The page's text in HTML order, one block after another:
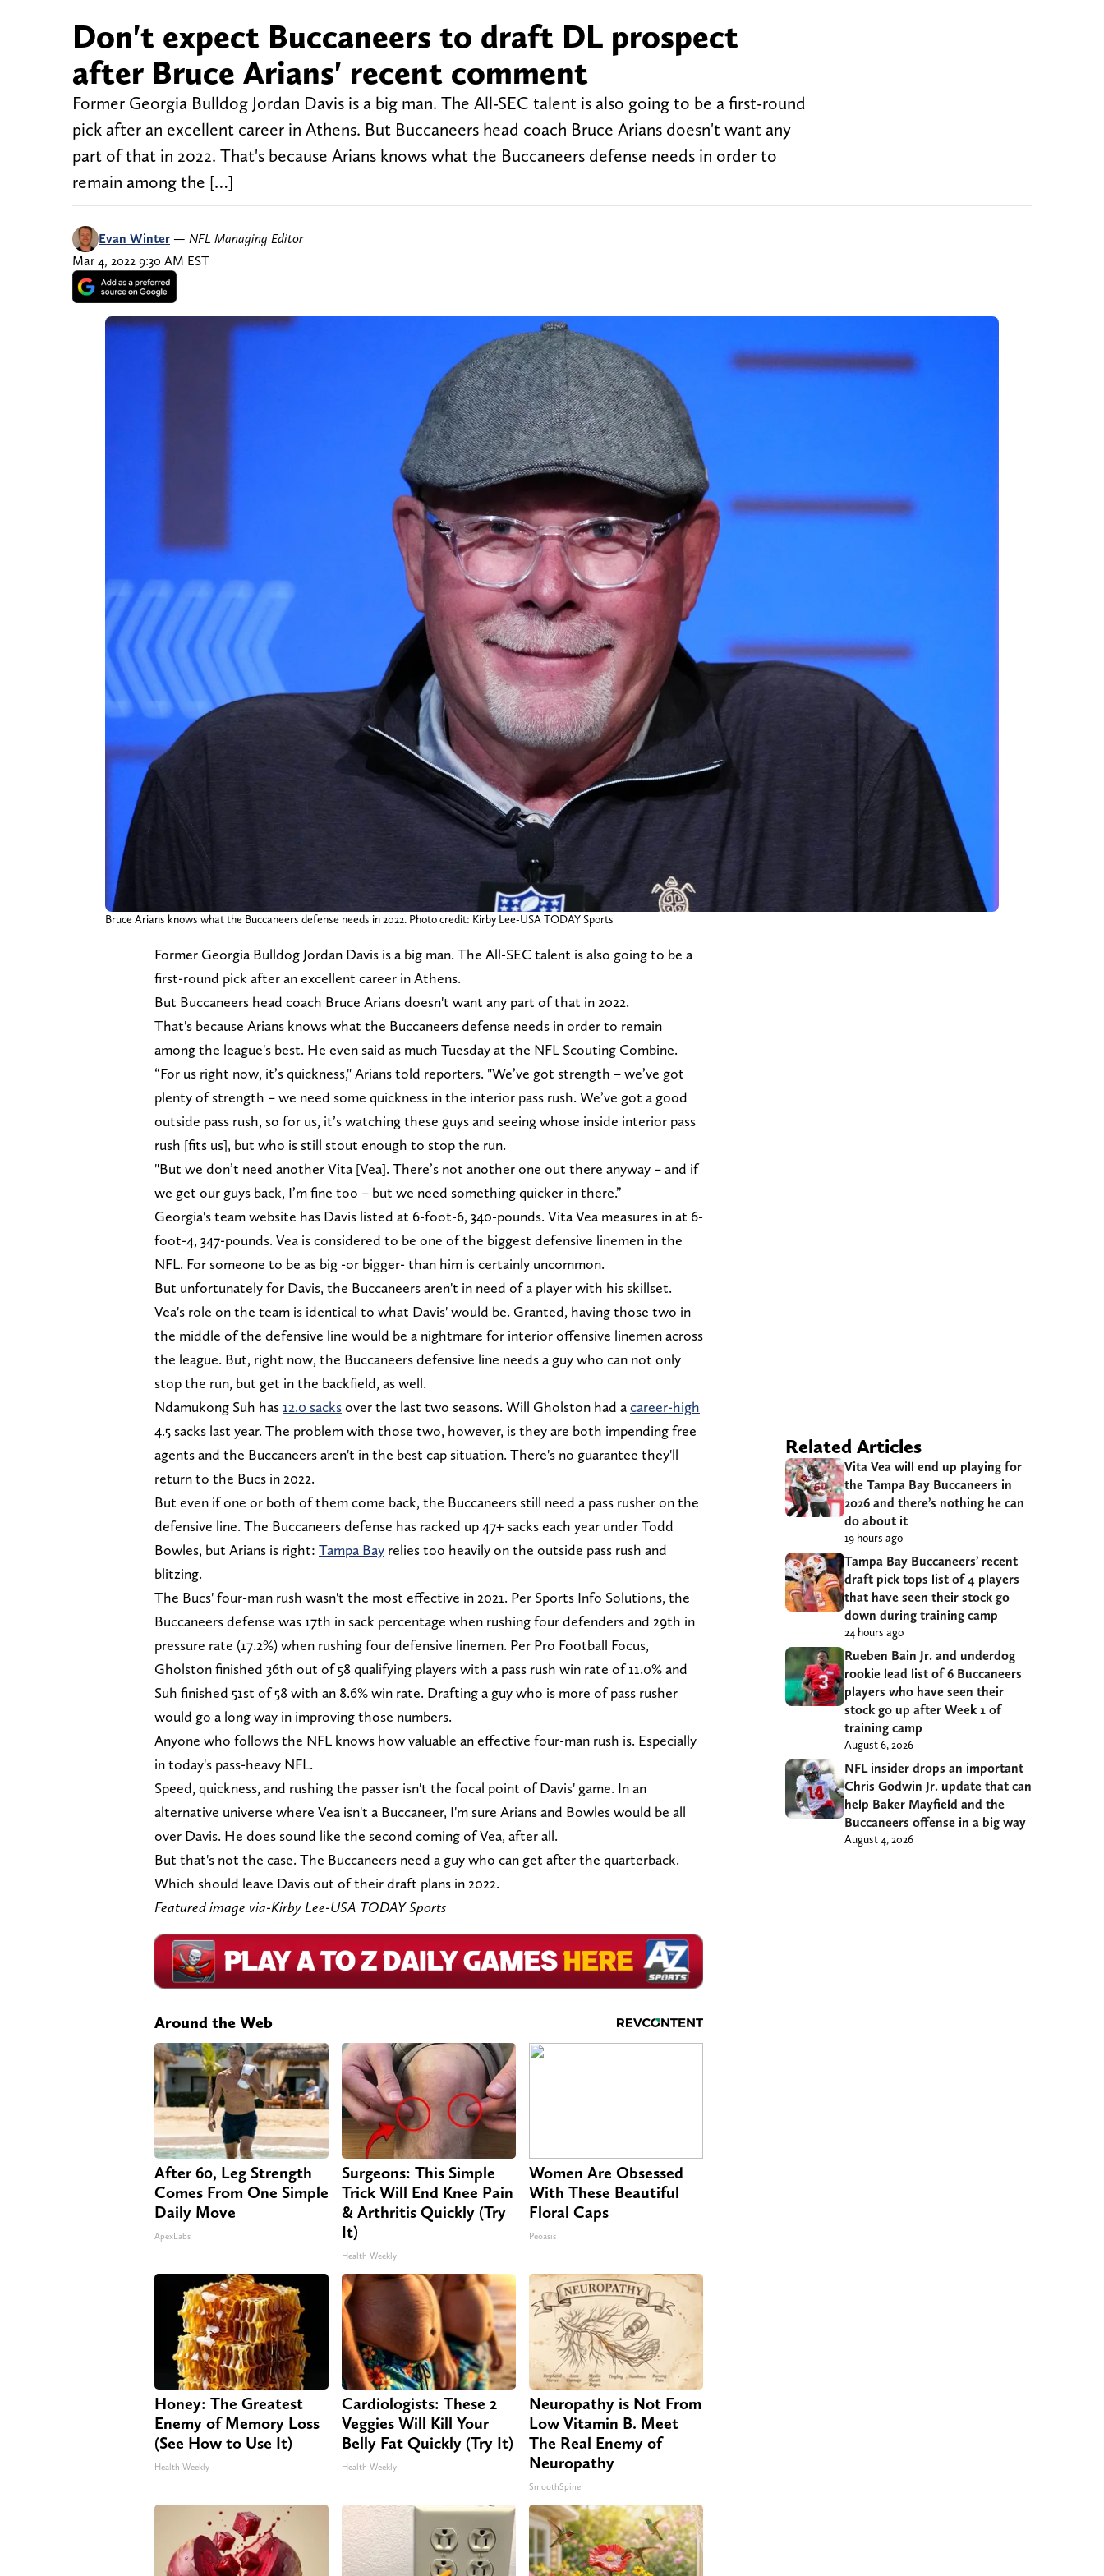
Don't expect Buccaneers to draft DL prospect
after Bruce Arians' recent comment
Former Georgia Bulldog Jordan Davis is a big man. The All-SEC talent is also going to be a first-round
pick after an excellent career in Athens. But Buccaneers head coach Bruce Arians doesn't want any
part of that in 2022. That's because Arians knows what the Buccaneers defense needs in order to
remain among the […]
Evan Winter — NFL Managing Editor
Mar 4, 2022 9:30 AM EST
Bruce Arians knows what the Buccaneers defense needs in 2022. Photo credit: Kirby Lee-USA TODAY Sports
Former Georgia Bulldog Jordan Davis is a big man. The All-SEC talent is also going to be a
first-round pick after an excellent career in Athens.
But Buccaneers head coach Bruce Arians doesn't want any part of that in 2022.
That's because Arians knows what the Buccaneers defense needs in order to remain
among the league's best. He even said as much Tuesday at the NFL Scouting Combine.
“For us right now, it’s quickness," Arians told reporters. "We’ve got strength – we’ve got
plenty of strength – we need some quickness in the interior pass rush. We’ve got a good
outside pass rush, so for us, it’s watching these guys and seeing whose inside interior pass
rush [fits us], but who is still stout enough to stop the run.
"But we don’t need another Vita [Vea]. There’s not another one out there anyway – and if
we get our guys back, I’m fine too – but we need something quicker in there.”
Georgia's team website has Davis listed at 6-foot-6, 340-pounds. Vita Vea measures in at 6-
foot-4, 347-pounds. Vea is considered to be one of the biggest defensive linemen in the
NFL. For someone to be as big -or bigger- than him is certainly uncommon.
But unfortunately for Davis, the Buccaneers aren't in need of a player with his skillset.
Vea's role on the team is identical to what Davis' would be. Granted, having those two in
the middle of the defensive line would be a nightmare for interior offensive linemen across
the league. But, right now, the Buccaneers defensive line needs a guy who can not only
stop the run, but get in the backfield, as well.
Ndamukong Suh has 12.0 sacksover the last two seasons. Will Gholston had acareer-high
4.5 sacks last year. The problem with those two, however, is they are both impending free
agents and the Buccaneers aren't in the best cap situation. There's no guarantee they'll
return to the Bucs in 2022.
But even if one or both of them come back, the Buccaneers still need a pass rusher on the
defensive line. The Buccaneers defense has racked up 47+ sacks each year under Todd
Bowles, but Arians is right: Tampa Bay relies too heavily on the outside pass rush and
blitzing.
The Bucs' four-man rush wasn't the most effective in 2021. Per Sports Info Solutions, the
Buccaneers defense was 17th in sack percentage when rushing four defenders and 29th in
pressure rate (17.2%) when rushing four defensive linemen. Per Pro Football Focus,
Gholston finished 36th out of 58 qualifying players with a pass rush win rate of 11.0% and
Suh finished 51st of 58 with an 8.6% win rate. Drafting a guy who is more of pass rusher
would go a long way in improving those numbers.
Anyone who follows the NFL knows how valuable an effective four-man rush is. Especially
in today's pass-heavy NFL.
Speed, quickness, and rushing the passer isn't the focal point of Davis' game. In an
alternative universe where Vea isn't a Buccaneer, I'm sure Arians and Bowles would be all
over Davis. He does sound like the second coming of Vea, after all.
But that's not the case. The Buccaneers need a guy who can get after the quarterback.
Which should leave Davis out of their draft plans in 2022.
Featured image via-Kirby Lee-USA TODAY Sports
Around the Web
After 60, Leg Strength
Comes From One Simple
Daily Move
ApexLabs
Surgeons: This Simple
Trick Will End Knee Pain
& Arthritis Quickly (Try
It)
Health Weekly
Women Are Obsessed
With These Beautiful
Floral Caps
Peoasis
Honey: The Greatest
Enemy of Memory Loss
(See How to Use It)
Health Weekly
Cardiologists: These 2
Veggies Will Kill Your
Belly Fat Quickly (Try It)
Health Weekly
Neuropathy is Not From
Low Vitamin B. Meet
The Real Enemy of
Neuropathy
SmoothSpine
Related Articles
Vita Vea will end up playing for
the Tampa Bay Buccaneers in
2026 and there’s nothing he can
do about it
19 hours ago
Tampa Bay Buccaneers’ recent
draft pick tops list of 4 players
that have seen their stock go
down during training camp
24 hours ago
Rueben Bain Jr. and underdog
rookie lead list of 6 Buccaneers
players who have seen their
stock go up after Week 1 of
training camp
August 6, 2026
NFL insider drops an important
Chris Godwin Jr. update that can
help Baker Mayfield and the
Buccaneers offense in a big way
August 4, 2026